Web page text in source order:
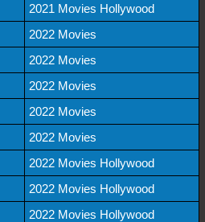
2021 Movies Hollywood
2022 Movies
2022 Movies
2022 Movies
2022 Movies
2022 Movies
2022 Movies Hollywood
2022 Movies Hollywood
2022 Movies Hollywood